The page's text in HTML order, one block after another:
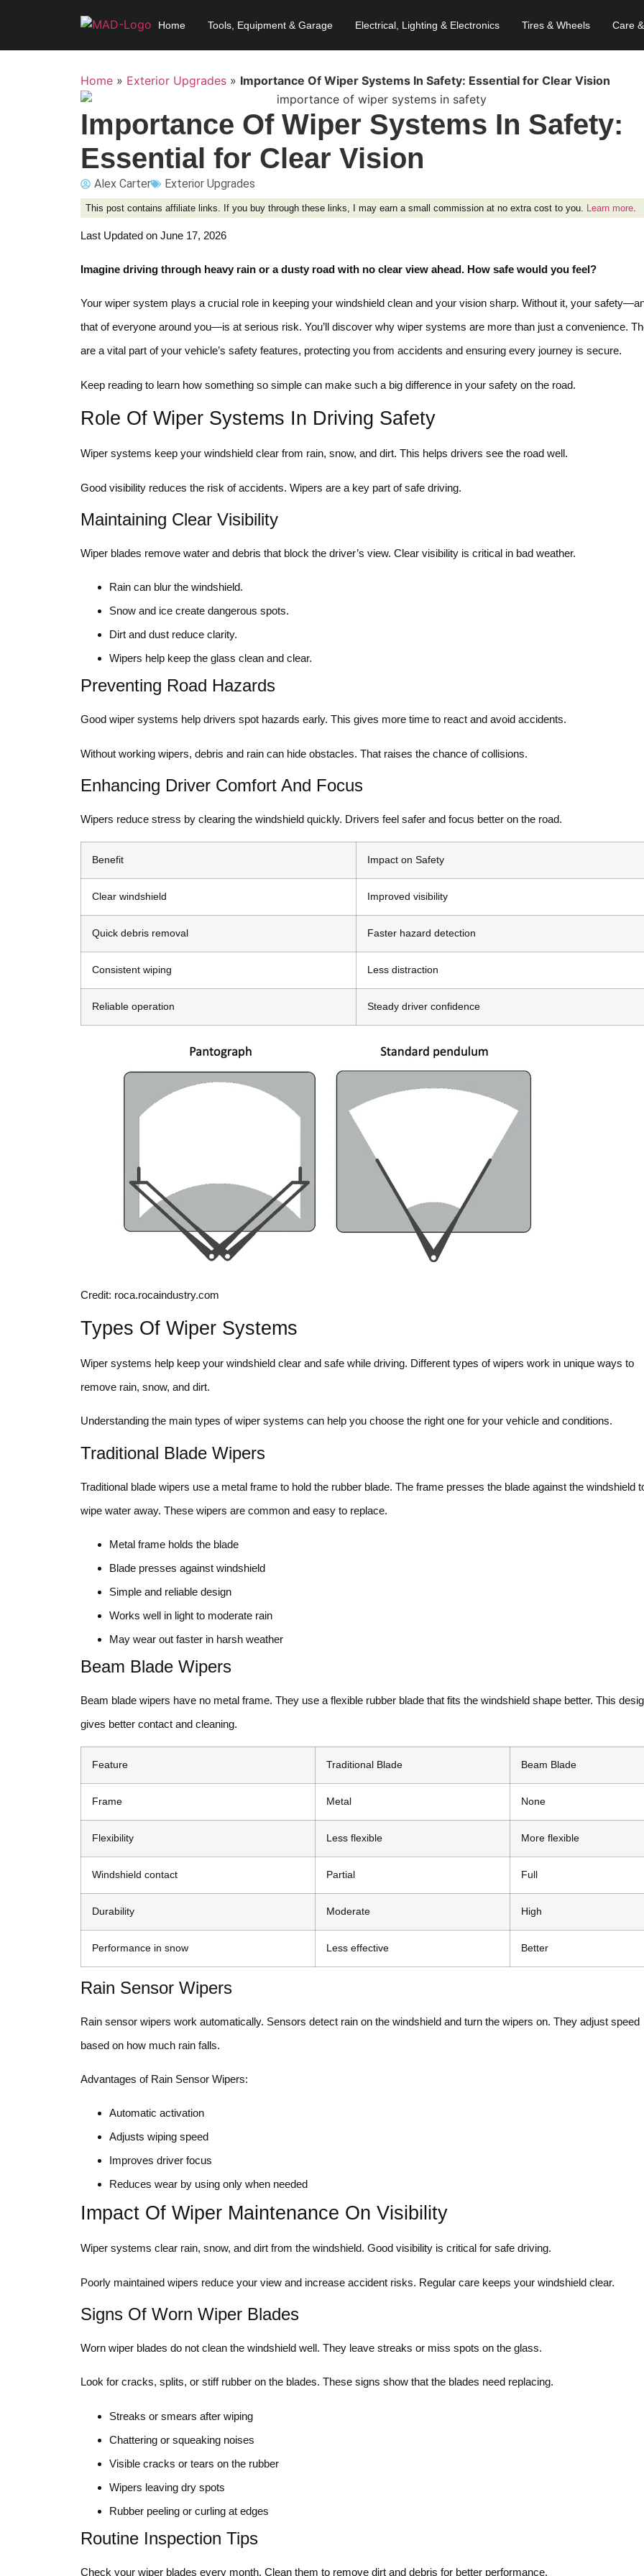
Home Tools, Equipment & Garage Electrical, Lighting & Electronics Tires & Wheels Care
Home » Exterior Upgrades » Importance Of Wiper Systems In Safety: Essential for Clear Vision
Importance Of Wiper Systems In Safety:
Essential for Clear Vision
Alex Carter Exterior Upgrades
This post contains affiliate links. If you buy through these links, I may earn a small commission at no extra cost to you. Learn more
Last Updated on June 17, 2026
Imagine driving through heavy rain or a dusty road with no clear view ahead. How safe would you feel?
Your wiper system plays a crucial role in keeping your windshield clean and your vision sharp. Without it, your
that of everyone around you—is at serious risk. You’ll discover why wiper systems are more than just a convenience.
are a vital part of your vehicle’s safety features, protecting you from accidents and ensuring every journey is secure.
Keep reading to learn how something so simple can make such a big difference in your safety on the road.
Role Of Wiper Systems In Driving Safety
Wiper systems keep your windshield clear from rain, snow, and dirt. This helps drivers see the road well.
Good visibility reduces the risk of accidents. Wipers are a key part of safe driving.
Maintaining Clear Visibility
Wiper blades remove water and debris that block the driver’s view. Clear visibility is critical in bad weather.
Rain can blur the windshield.
Snow and ice create dangerous spots.
Dirt and dust reduce clarity.
Wipers help keep the glass clean and clear.
Preventing Road Hazards
Good wiper systems help drivers spot hazards early. This gives more time to react and avoid accidents.
Without working wipers, debris and rain can hide obstacles. That raises the chance of collisions.
Enhancing Driver Comfort And Focus
Wipers reduce stress by clearing the windshield quickly. Drivers feel safer and focus better on the road.
Benefit Impact on Safety
Clear windshield Improved visibility
Quick debris removal Faster hazard detection
Consistent wiping Less distraction
Reliable operation Steady driver confidence
Credit: roca.rocaindustry.com
Types Of Wiper Systems
Wiper systems help keep your windshield clear and safe while driving. Different types of wipers work in unique ways to
remove rain, snow, and dirt.
Understanding the main types of wiper systems can help you choose the right one for your vehicle and conditions.
Traditional Blade Wipers
Traditional blade wipers use a metal frame to hold the rubber blade. The frame presses the blade against the windshield
wipe water away. These wipers are common and easy to replace.
Metal frame holds the blade
Blade presses against windshield
Simple and reliable design
Works well in light to moderate rain
May wear out faster in harsh weather
Beam Blade Wipers
Beam blade wipers have no metal frame. They use a flexible rubber blade that fits the windshield shape better. This
gives better contact and cleaning.
Feature Traditional Blade Beam Blade
Frame Metal None
Flexibility Less flexible More flexible
Windshield contact Partial Full
Durability Moderate High
Performance in snow Less effective Better
Rain Sensor Wipers
Rain sensor wipers work automatically. Sensors detect rain on the windshield and turn the wipers on. They adjust speed
based on how much rain falls.
Advantages of Rain Sensor Wipers:
Automatic activation
Adjusts wiping speed
Improves driver focus
Reduces wear by using only when needed
Impact Of Wiper Maintenance On Visibility
Wiper systems clear rain, snow, and dirt from the windshield. Good visibility is critical for safe driving.
Poorly maintained wipers reduce your view and increase accident risks. Regular care keeps your windshield clear.
Signs Of Worn Wiper Blades
Worn wiper blades do not clean the windshield well. They leave streaks or miss spots on the glass.
Look for cracks, splits, or stiff rubber on the blades. These signs show that the blades need replacing.
Streaks or smears after wiping
Chattering or squeaking noises
Visible cracks or tears on the rubber
Wipers leaving dry spots
Rubber peeling or curling at edges
Routine Inspection Tips
Check your wiper blades every month. Clean them to remove dirt and debris for better performance.